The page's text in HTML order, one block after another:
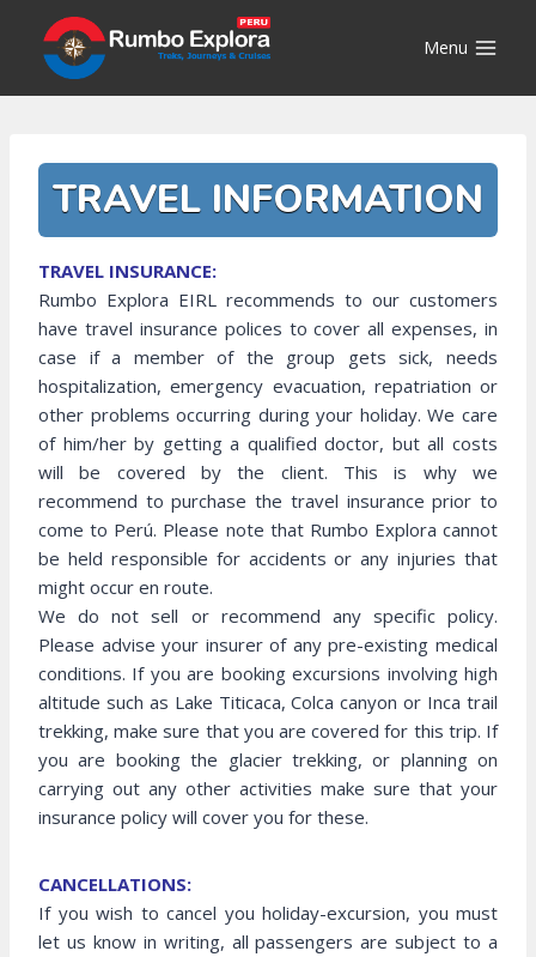
content
Menu
TRAVEL INFORMATION
TRAVEL INSURANCE:
Rumbo Explora EIRL recommends to our customers
have travel insurance polices to cover all expenses, in
case if a member of the group gets sick, needs
hospitalization, emergency evacuation, repatriation or
other problems occurring during your holiday. We care
of him/her by getting a qualified doctor, but all costs
will be covered by the client. This is why we
recommend to purchase the travel insurance prior to
come to Perú. Please note that Rumbo Explora cannot
be held responsible for accidents or any injuries that
might occur en route.
We do not sell or recommend any specific policy.
Please advise your insurer of any pre-existing medical
conditions. If you are booking excursions involving high
altitude such as Lake Titicaca, Colca canyon or Inca trail
trekking, make sure that you are covered for this trip. If
you are booking the glacier trekking, or planning on
carrying out any other activities make sure that your
insurance policy will cover you for these.
CANCELLATIONS:
If you wish to cancel you holiday-excursion, you must
let us know in writing, all passengers are subject to a